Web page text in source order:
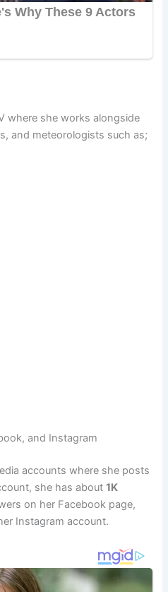
where she works alongside
and meteorologists such as;
and Instagram
accounts where she posts
she has about1K
on her Facebook page,
Instagram account.